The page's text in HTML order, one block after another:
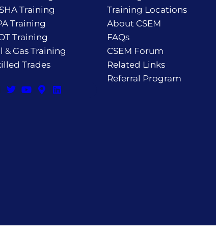
Training
Training
Training
& Gas Training
Trades
Training Locations
About CSEM
FAQs
CSEM Forum
Related Links
Referral Program